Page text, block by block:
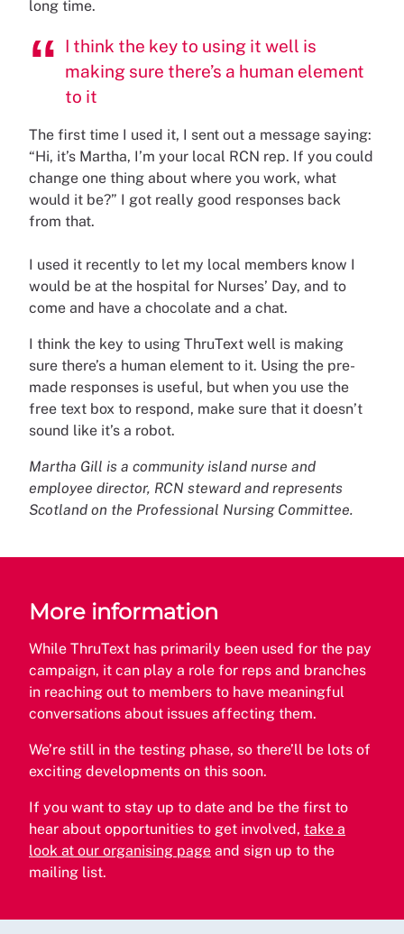
long time.
I think the key to using it well is
making sure there’s a human element
to it
The first time I used it, I sent out a message saying:
“Hi, it’s Martha, I’m your local RCN rep. If you could
change one thing about where you work, what
would it be?” I got really good responses back
from that.
I used it recently to let my local members know I
would be at the hospital for Nurses’ Day, and to
come and have a chocolate and a chat.
I think the key to using ThruText well is making
sure there’s a human element to it. Using the pre-
made responses is useful, but when you use the
free text box to respond, make sure that it doesn’t
sound like it’s a robot.
Martha Gill is a community island nurse and
employee director, RCN steward and represents
Scotland on the Professional Nursing Committee.
More information
While ThruText has primarily been used for the pay
campaign, it can play a role for reps and branches
in reaching out to members to have meaningful
conversations about issues affecting them.
We’re still in the testing phase, so there’ll be lots of
exciting developments on this soon.
If you want to stay up to date and be the first to
hear about opportunities to get involved, take a
look at our organising page and sign up to the
mailing list.